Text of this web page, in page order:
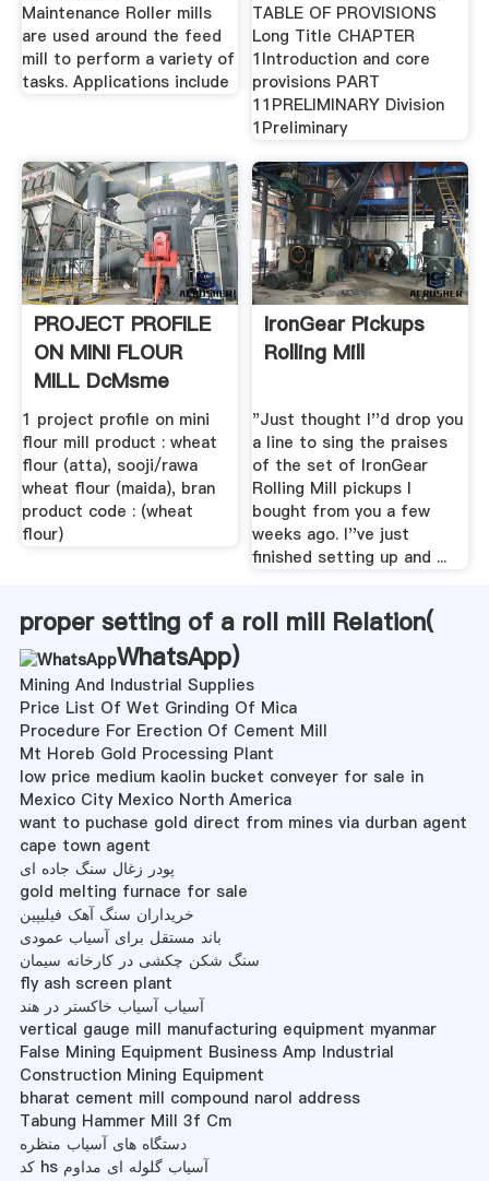
Maintenance Roller mills
are used around the feed
mill to perform a variety of
tasks. Applications include
TABLE OF PROVISIONS
Long Title CHAPTER
1Introduction and core
provisions PART
11PRELIMINARY Division
1Preliminary
PROJECT PROFILE
ON MINI FLOUR
MILL DcMsme
1 project profile on mini
flour mill product : wheat
flour (atta), sooji/rawa
wheat flour (maida), bran
product code : (wheat
flour)
IronGear Pickups
Rolling Mill
"Just thought I''d drop you
a line to sing the praises
of the set of IronGear
Rolling Mill pickups I
bought from you a few
weeks ago. I''ve just
finished setting up and ...
proper setting of a roll mill Relation(
WhatsApp)
Mining And Industrial Supplies
Price List Of Wet Grinding Of Mica
Procedure For Erection Of Cement Mill
Mt Horeb Gold Processing Plant
low price medium kaolin bucket conveyer for sale in
Mexico City Mexico North America
want to puchase gold direct from mines via durban agent
cape town agent
پودر زغال سنگ جاده ای
gold melting furnace for sale
خریداران سنگ آهک فیلیپین
باند مستقل برای آسیاب عمودی
سنگ شکن چکشی در کارخانه سیمان
fly ash screen plant
آسیاب آسیاب خاکستر در هند
vertical gauge mill manufacturing equipment myanmar
False Mining Equipment Business Amp Industrial
Construction Mining Equipment
bharat cement mill compound narol address
Tabung Hammer Mill 3f Cm
دستگاه های آسیاب منظره
کد hs آسیاب گلوله ای مداوم